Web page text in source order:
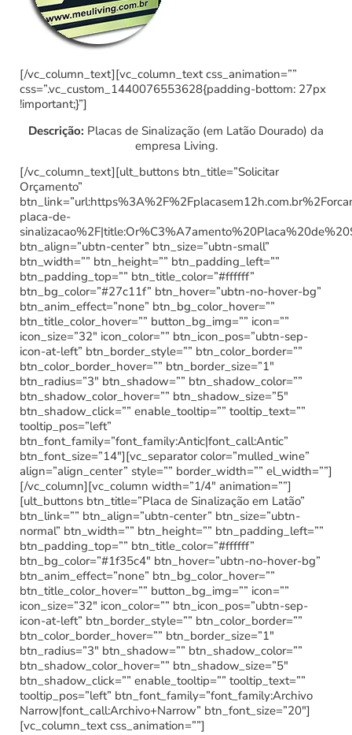
[/vc_column_text][vc_column_text css_animation=””
css=”.vc_custom_1440076553628{padding-bottom: 27px
!important;}”]
Descrição: Placas de Sinalização (em Latão Dourado) da
empresa Living.
[/vc_column_text][ult_buttons btn_title=”Solicitar
Orçamento”
placa-de-
btn_align=”ubtn-center” btn_size=”ubtn-small”
btn_width=”” btn_height=”” btn_padding_left=””
btn_padding_top=”” btn_title_color=”#ffffff”
btn_bg_color=”#27c11f” btn_hover=”ubtn-no-hover-bg”
btn_anim_effect=”none” btn_bg_color_hover=””
btn_title_color_hover=”” button_bg_img=”” icon=””
icon_size=”32″ icon_color=”” btn_icon_pos=”ubtn-sep-
icon-at-left” btn_border_style=”” btn_color_border=””
btn_color_border_hover=”” btn_border_size=”1″
btn_radius=”3″ btn_shadow=”” btn_shadow_color=””
btn_shadow_color_hover=”” btn_shadow_size=”5″
btn_shadow_click=”” enable_tooltip=”” tooltip_text=””
tooltip_pos=”left”
btn_font_family=”font_family:Antic|font_call:Antic”
btn_font_size=”14″][vc_separator color=”mulled_wine”
align=”align_center” style=”” border_width=”” el_width=””]
[/vc_column][vc_column width=”1/4″ animation=””]
[ult_buttons btn_title=”Placa de Sinalização em Latão”
btn_link=”” btn_align=”ubtn-center” btn_size=”ubtn-
normal” btn_width=”” btn_height=”” btn_padding_left=””
btn_padding_top=”” btn_title_color=”#ffffff”
btn_bg_color=”#1f35c4″ btn_hover=”ubtn-no-hover-bg”
btn_anim_effect=”none” btn_bg_color_hover=””
btn_title_color_hover=”” button_bg_img=”” icon=””
icon_size=”32″ icon_color=”” btn_icon_pos=”ubtn-sep-
icon-at-left” btn_border_style=”” btn_color_border=””
btn_color_border_hover=”” btn_border_size=”1″
btn_radius=”3″ btn_shadow=”” btn_shadow_color=””
btn_shadow_color_hover=”” btn_shadow_size=”5″
btn_shadow_click=”” enable_tooltip=”” tooltip_text=””
tooltip_pos=”left” btn_font_family=”font_family:Archivo
Narrow|font_call:Archivo+Narrow” btn_font_size=”20″]
[vc_column_text css_animation=””]